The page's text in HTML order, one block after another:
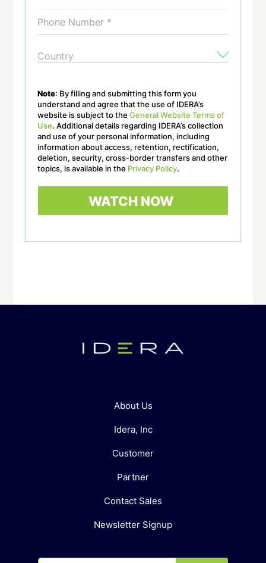
Note: By filling and submitting this form you
understand and agree that the use of IDERA’s
website is subject to theGeneral Website Terms of
Use. Additional details regarding IDERA’s collection
and use of your personal information, including
information about access, retention, rectification,
deletion, security, cross-border transfers and other
topics, is available in the Privacy Policy.
About Us
Idera, Inc
Customer
Partner
Contact Sales
Newsletter Signup